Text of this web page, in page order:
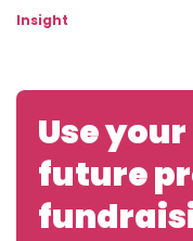
Insight
Use
future